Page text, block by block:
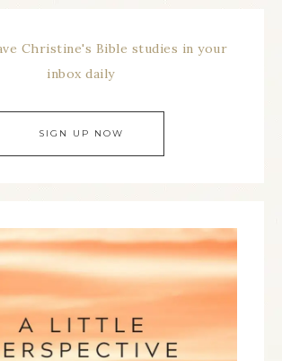
Christine's Bible studies in your
inbox daily
SIGN UP NOW